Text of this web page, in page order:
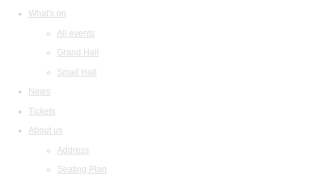
What's on
All events
Grand Hall
Small Hall
News
Tickets
About us
Address
Seating Plan